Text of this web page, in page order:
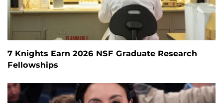
7 Knights Earn 2026 NSF Graduate Research
Fellowships